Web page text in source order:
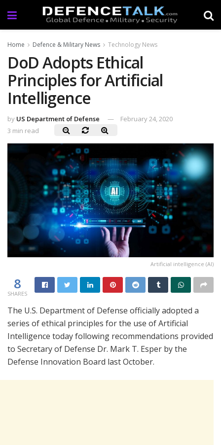
Home Defence & Military News Technology News
DoD Adopts Ethical
Principles for Artificial
Intelligence
by US Department of Defense
February 24, 2020
3 min read
Artificial intelligence (AI)
8
SHARES
The U.S. Department of Defense officially adopted a
series of ethical principles for the use of Artificial
Intelligence today following recommendations provided
to Secretary of Defense Dr. Mark T. Esper by the
Defense Innovation Board last October.